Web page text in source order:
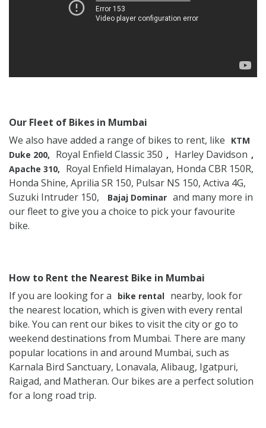
Our Fleet of Bikes in Mumbai
We also have added a range of bikes to rent, like
KTM
Duke 200,
Royal Enfield Classic 350 , Harley Davidson ,
Apache 310,
Royal Enfield Himalayan, Honda CBR 150R,
Honda Shine, Aprilia SR 150, Pulsar NS 150, Activa 4G,
Suzuki Intruder 150,
Bajaj Dominar and many more in
our fleet to give you a choice to pick your favourite
bike.
How to Rent the Nearest Bike in Mumbai
If you are looking for a
bike rental nearby, look for
the nearest location, which is given with every rental
bike. You can rent our bikes to visit the city or go to
weekend destinations from Mumbai. There are many
popular locations in and around Mumbai, such as
Karnala Bird Sanctuary, Lonavala, Alibaug, Igatpuri,
Raigad, and Matheran. Our bikes are a perfect solution
for a long road trip.